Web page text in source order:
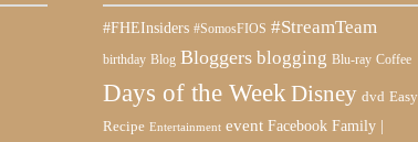
#FHEInsiders #SomosFIOS #StreamTeam
birthday Blog Bloggers blogging Blu-ray Coffee
Days of the Week Disney dvd Easy
Recipe Entertainment event Facebook Family |